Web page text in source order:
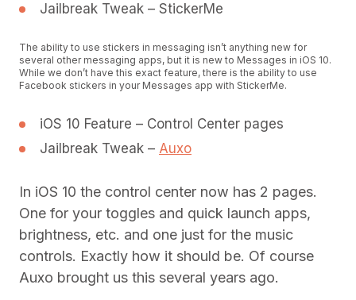
Jailbreak Tweak – StickerMe
The ability to use stickers in messaging isn’t anything new for
several other messaging apps, but it is new to Messages in iOS 10.
While we don’t have this exact feature, there is the ability to use
Facebook stickers in your Messages app with StickerMe.
iOS 10 Feature – Control Center pages
Jailbreak Tweak – Auxo
In iOS 10 the control center now has 2 pages.
One for your toggles and quick launch apps,
brightness, etc. and one just for the music
controls. Exactly how it should be. Of course
Auxo brought us this several years ago.